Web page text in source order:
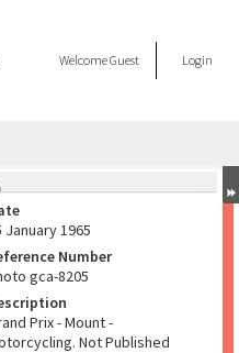
WelcomeGuest Login
January 1965
Number
gca-8205
Prix - Mount -
Not Published